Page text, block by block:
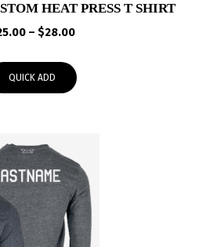
HEAT PRESS T SHIRT
– $28.00Price
through
QUICK ADD